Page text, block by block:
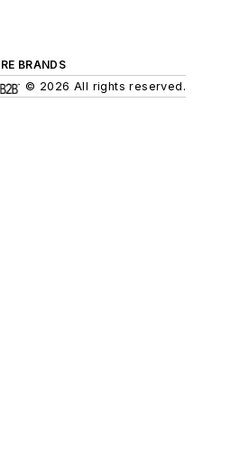
BRANDS
© 2026 All rights reserved.